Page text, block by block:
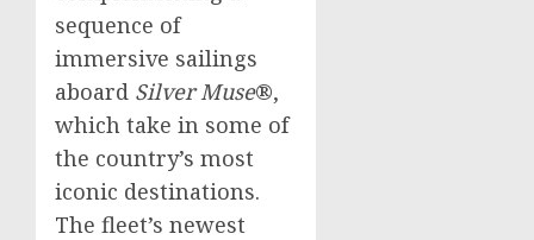
sequence of
immersive sailings
aboard Silver Muse®,
which take in some of
the country’s most
iconic destinations.
The fleet’s newest